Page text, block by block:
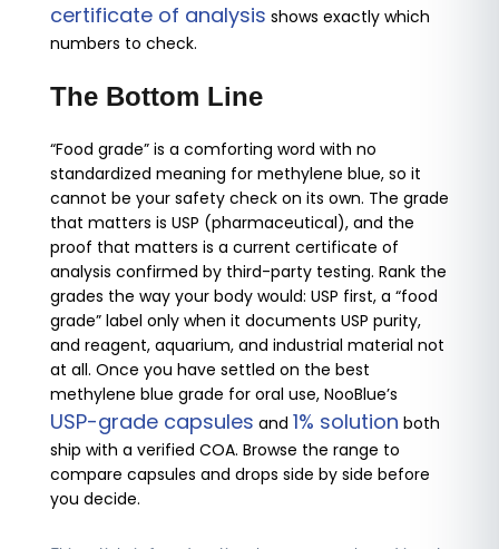
certificate of analysis shows exactly which
numbers to check.
The Bottom Line
“Food grade” is a comforting word with no
standardized meaning for methylene blue, so it
cannot be your safety check on its own. The grade
that matters is USP (pharmaceutical), and the
proof that matters is a current certificate of
analysis confirmed by third-party testing. Rank the
grades the way your body would: USP first, a “food
grade” label only when it documents USP purity,
and reagent, aquarium, and industrial material not
at all. Once you have settled on the best
methylene blue grade for oral use, NooBlue’s
USP-grade capsules and 1% solution both
ship with a verified COA. Browse the range to
compare capsules and drops side by side before
you decide.